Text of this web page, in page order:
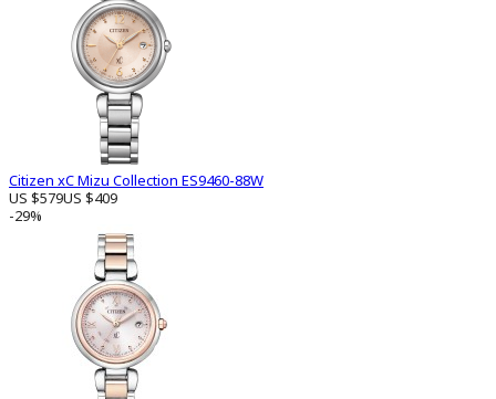
Citizen xC Mizu Collection ES9460-88W
US $579US $409
-29%